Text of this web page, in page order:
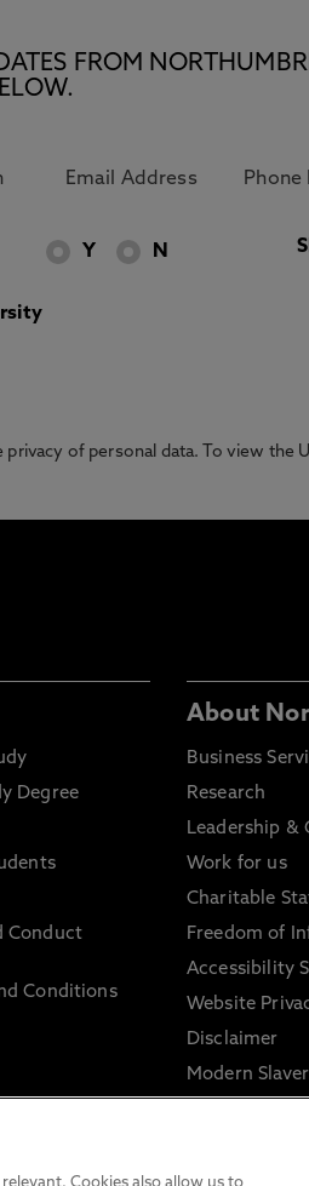
FROM
Y N
of personal data. To view the
Degree
Conduct
Conditions
About
Business
Research
Leadership &
Work for us
Charitable
Freedom of
Accessibility
Website
Disclaimer
Modern
Information